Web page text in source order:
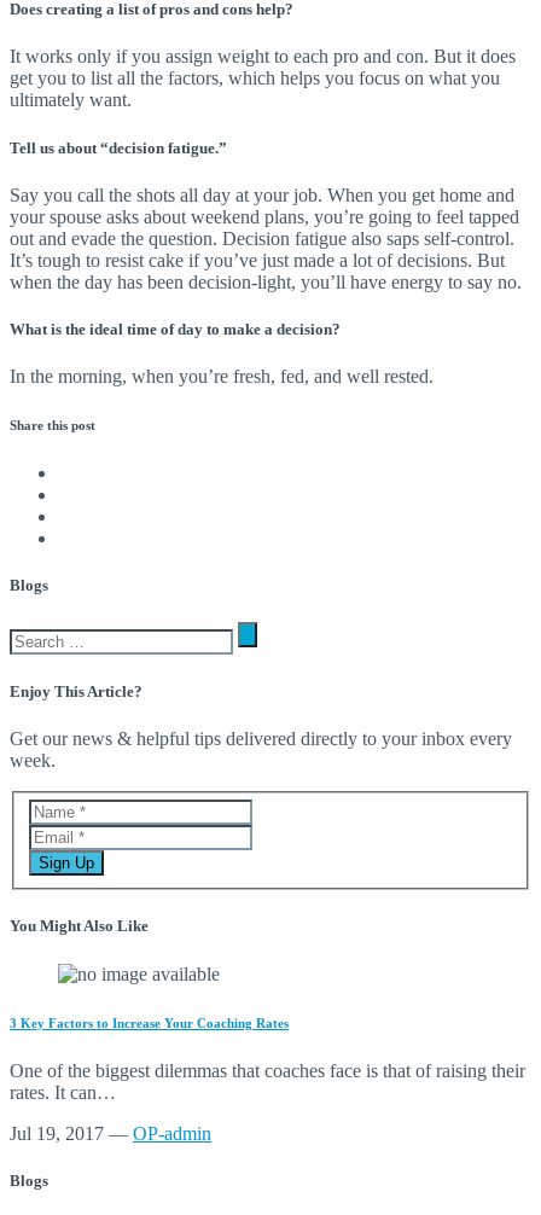
Does creating a list of pros and cons help?
It works only if you assign weight to each pro and con. But it does
get you to list all the factors, which helps you focus on what you
ultimately want.
Tell us about “decision fatigue.”
Say you call the shots all day at your job. When you get home and
your spouse asks about weekend plans, you’re going to feel tapped
out and evade the question. Decision fatigue also saps self-control.
It’s tough to resist cake if you’ve just made a lot of decisions. But
when the day has been decision-light, you’ll have energy to say no.
What is the ideal time of day to make a decision?
In the morning, when you’re fresh, fed, and well rested.
Share this post
Blogs
Enjoy This Article?
Get our news & helpful tips delivered directly to your inbox every
week.
You Might Also Like
3 Key Factors to Increase Your Coaching Rates
One of the biggest dilemmas that coaches face is that of raising their
rates. It can…
Jul 19, 2017 — OP-admin
Blogs